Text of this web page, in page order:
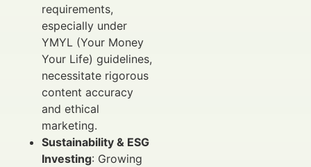
requirements,
especially under
YMYL (Your Money
Your Life) guidelines,
necessitate rigorous
content accuracy
and ethical
marketing.
Sustainability & ESG
Investing: Growing